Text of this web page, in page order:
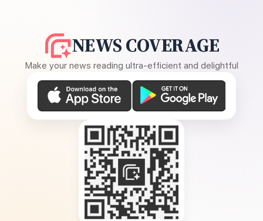
NEWS COVERAGE
Make your news reading ultra-efficient and delightful